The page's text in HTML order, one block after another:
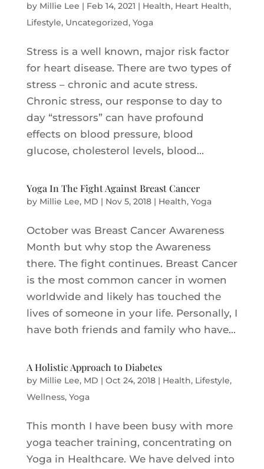
by Millie Lee | Feb 14, 2021 | Health, Heart Health,
Lifestyle, Uncategorized, Yoga
Stress is a well known, major risk factor
for heart disease. There are two types of
stress – chronic and acute stress.
Chronic stress, our response to day to
day “stressors” can have profound
effects on blood pressure, blood
glucose, cholesterol levels, blood...
Yoga In The Fight Against Breast Cancer
by Millie Lee, MD | Nov 5, 2018| Health, Yoga
October was Breast Cancer Awareness
Month but why stop the Awareness
there. The fight continues. Breast Cancer
is the most common cancer in women
worldwide and likely has touched the
lives of someone in your life. Personally, I
have both friends and family who have...
A Holistic Approach to Diabetes
by Millie Lee, MD | Oct 24, 2018| Health, Lifestyle,
Wellness, Yoga
This month I have been busy with more
yoga teacher training, concentrating on
Yoga in Healthcare. We have delved into